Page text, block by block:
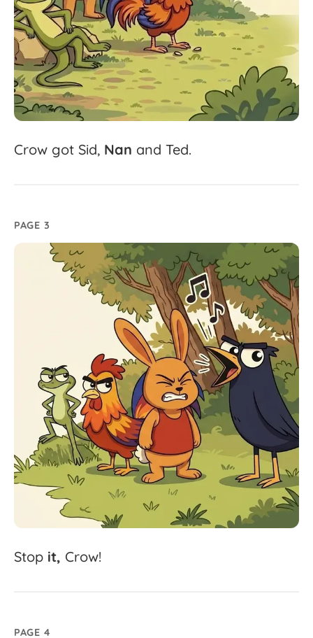
Crow got Sid, Nan and Ted.
PAGE 3
Stop it, Crow!
PAGE 4